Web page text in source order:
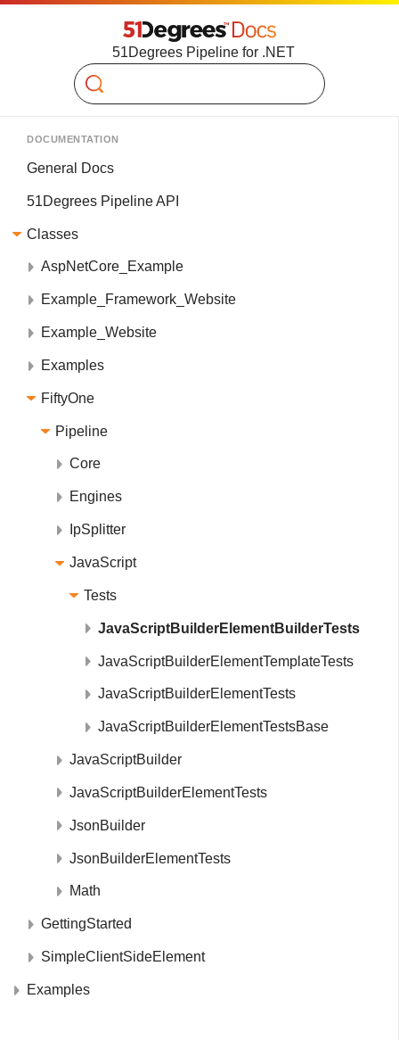
51Degrees Pipeline for .NET
Search
DOCUMENTATION
General Docs
51Degrees Pipeline API
Classes
AspNetCore_Example
Example_Framework_Website
Example_Website
Examples
FiftyOne
Pipeline
Core
Engines
IpSplitter
JavaScript
Tests
JavaScriptBuilderElementBuilderTests
JavaScriptBuilderElementTemplateTests
JavaScriptBuilderElementTests
JavaScriptBuilderElementTestsBase
JavaScriptBuilder
JavaScriptBuilderElementTests
JsonBuilder
JsonBuilderElementTests
Math
GettingStarted
SimpleClientSideElement
Examples